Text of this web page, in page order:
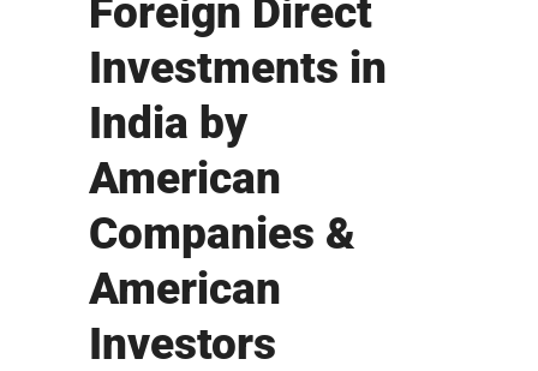
Foreign Direct
Investments in
India by
American
Companies &
American
Investors